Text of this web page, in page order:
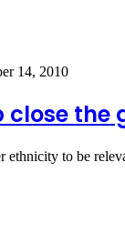
14, 2010
close the
ethnicity to be